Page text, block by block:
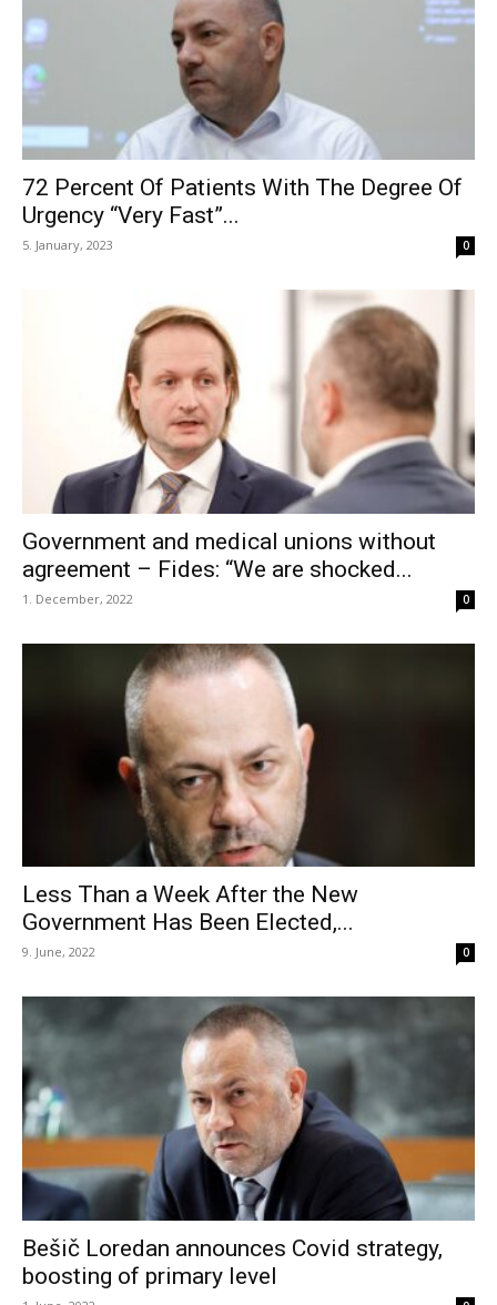
72 Percent Of Patients With The Degree Of
Urgency “Very Fast”...
5. January, 2023 0
Government and medical unions without
agreement – Fides: “We are shocked...
1. December, 2022 0
Less Than a Week After the New
Government Has Been Elected,...
9. June, 2022 0
Bešič Loredan announces Covid strategy,
boosting of primary level